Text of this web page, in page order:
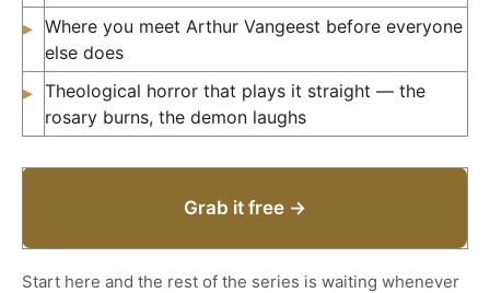
▸ Where you meet Arthur Vangeest before everyone
else does
▸ Theological horror that plays it straight — the
rosary burns, the demon laughs
Grab it free →
Start here and the rest of the series is waiting whenever